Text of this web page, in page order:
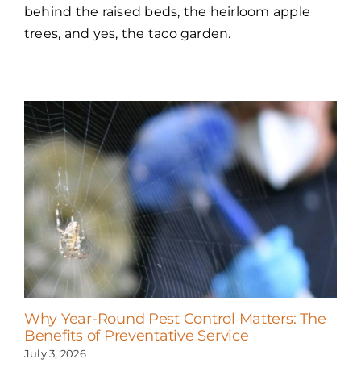
behind the raised beds, the heirloom apple
trees, and yes, the taco garden.
Why Year-Round Pest Control Matters: The
Benefits of Preventative Service
July 3, 2026